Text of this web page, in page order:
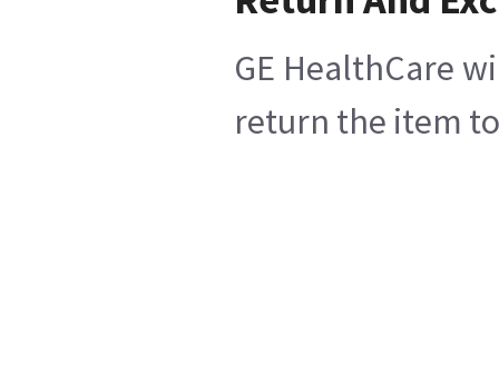
GE HealthCare
return the item